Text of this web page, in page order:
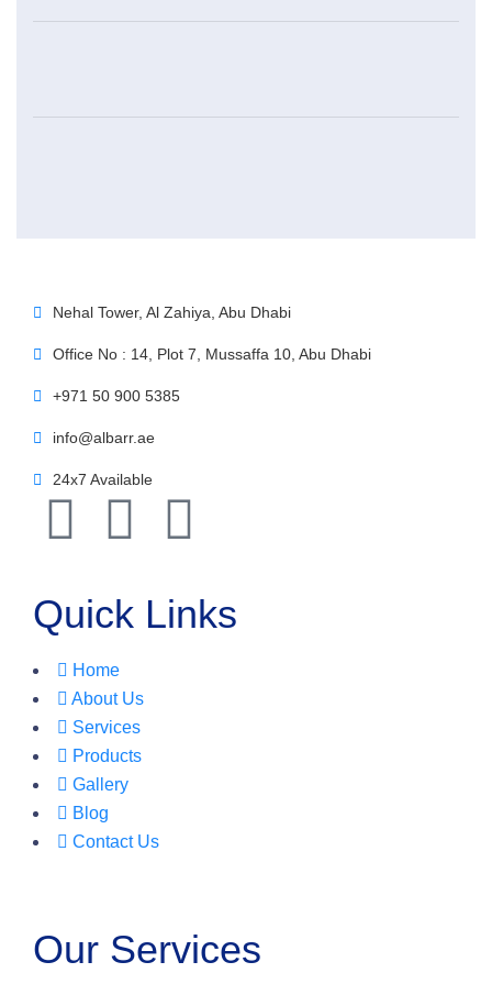
Nehal Tower, Al Zahiya, Abu Dhabi
Office No : 14, Plot 7, Mussaffa 10, Abu Dhabi
+971 50 900 5385
info@albarr.ae
24x7 Available
Quick Links
Home
About Us
Services
Products
Gallery
Blog
Contact Us
Our Services